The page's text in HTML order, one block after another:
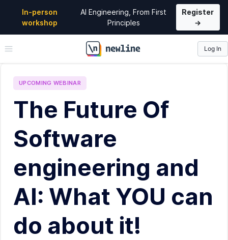
In-person
workshop
AI Engineering, From First
Principles
Register
→
\newline
Log In
UPCOMING WEBINAR
The Future Of
Software
engineering and
AI: What YOU can
do about it!